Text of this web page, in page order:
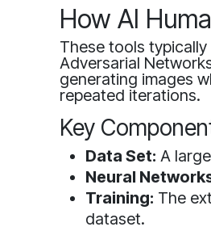
How AI
These tools
Adversarial
generating images
repeated iterations.
Key
Data Set: A
Neural
Training: The
dataset.